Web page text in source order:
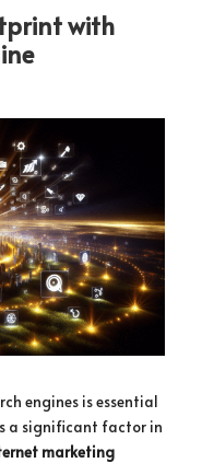
with
engines is essential
a significant factor in
marketing